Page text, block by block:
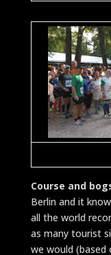
Course and
Berlin and it
all the world
as many tourist
we would